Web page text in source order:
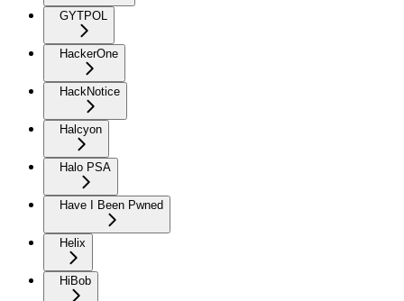
GYTPOL
HackerOne
HackNotice
Halcyon
Halo PSA
Have I Been Pwned
Helix
HiBob